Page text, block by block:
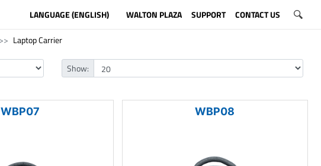
LANGUAGE (ENGLISH) WALTON PLAZA SUPPORT CONTACT US
Laptop Carrier
Show:
WBP07 WBP08